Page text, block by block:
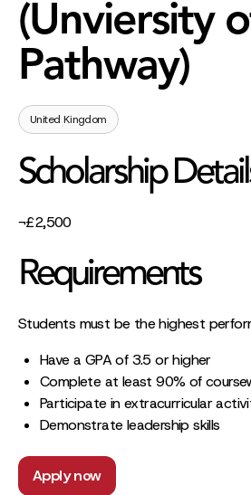
(Unviersity
Pathway)
United Kingdom
Scholarship
¬£2,500
Requirements
Students must be the highest
Have a GPA of 3.5 or higher
Complete at least 90% of
Participate in extracurricular
Demonstrate leadership skills
Apply now